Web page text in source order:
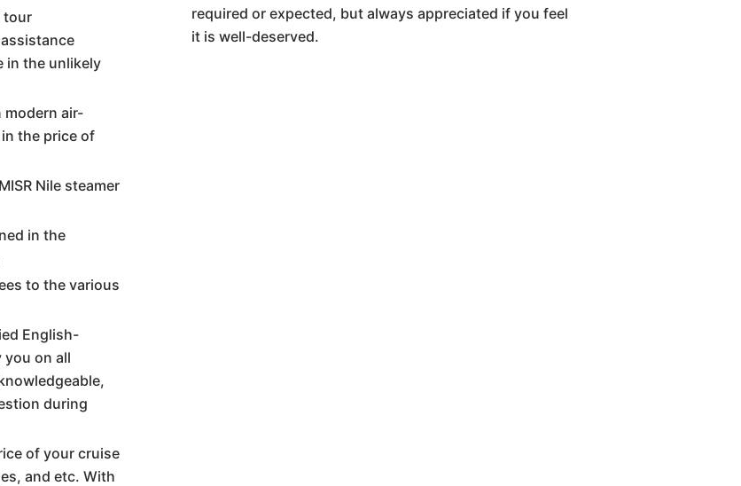
tour
in the unlikely
modern air-
the price of
Nile steamer
in the
to the various
English-
you on all
during
of your cruise
and etc. With
required or expected, but always appreciated if you feel
it is well-deserved.